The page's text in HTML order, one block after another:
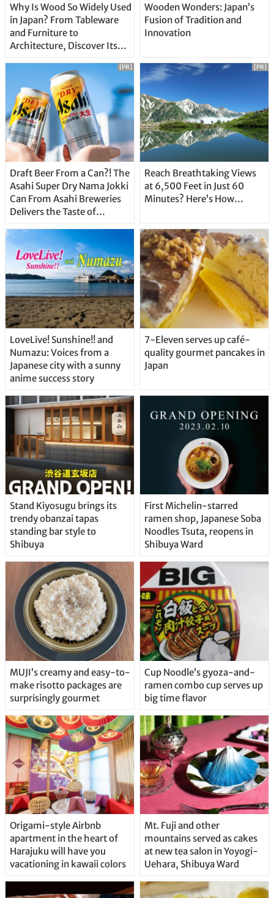
Why Is Wood So Widely Used
in Japan? From Tableware
and Furniture to
Architecture, Discover Its
Wooden Wonders: Japan’s
Fusion of Tradition and
Innovation
Draft Beer From a Can?! The
Asahi Super Dry Nama Jokki
Can From Asahi Breweries
Delivers the Taste of
Straight From the Tap!
[PR]
Reach Breathtaking Views
at 6,500 Feet in Just 60
Minutes? Here’s How…
[PR]
LoveLive! Sunshine!! and
Numazu: Voices from a
Japanese city with a sunny
anime success story
7-Eleven serves up café-
quality gourmet pancakes in
Japan
Stand Kiyosugu brings its
trendy obanzai tapas
standing bar style to
Shibuya
First Michelin-starred
ramen shop, Japanese Soba
Noodles Tsuta, reopens in
Shibuya Ward
MUJI’s creamy and easy-to-
make risotto packages are
surprisingly gourmet
Cup Noodle’s gyoza-and-
ramen combo cup serves up
big time flavor
Origami-style Airbnb
apartment in the heart of
Harajuku will have you
vacationing in kawaii colors
Mt. Fuji and other
mountains served as cakes
at new tea salon in Yoyogi-
Uehara, Shibuya Ward